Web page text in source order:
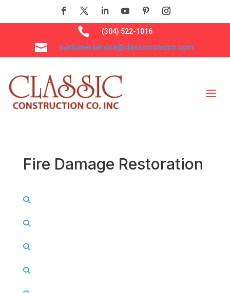
 (304) 522-1016
 customerservice@classicconstco.com
Fire Damage Restoration